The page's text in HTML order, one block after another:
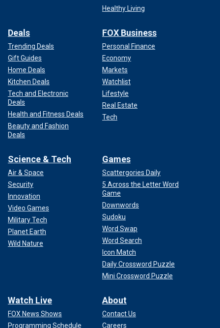
Healthy Living
Deals
Trending Deals
Gift Guides
Home Deals
Kitchen Deals
Tech and Electronic
Deals
Health and Fitness Deals
Beauty and Fashion
Deals
FOX Business
Personal Finance
Economy
Markets
Watchlist
Lifestyle
Real Estate
Tech
Science & Tech
Air & Space
Security
Innovation
Video Games
Military Tech
Planet Earth
Wild Nature
Games
Scattergories Daily
5 Across the Letter Word
Game
Downwords
Sudoku
Word Swap
Word Search
Icon Match
Daily Crossword Puzzle
Mini Crossword Puzzle
Watch Live
FOX News Shows
Programming Schedule
About
Contact Us
Careers